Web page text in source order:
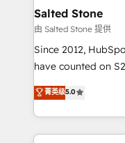
workflows that
your time zone. What we do: ➤ Onboarding: Live in
weeks, with
not a template. ➤
CRM. Zero
Implementation:
revenue process.
Salted Stone
由 Salted Stone 提供
Since 2012,
have counted on
management,
solutions that
transform brand experiences As
service creative
菁英级5.0